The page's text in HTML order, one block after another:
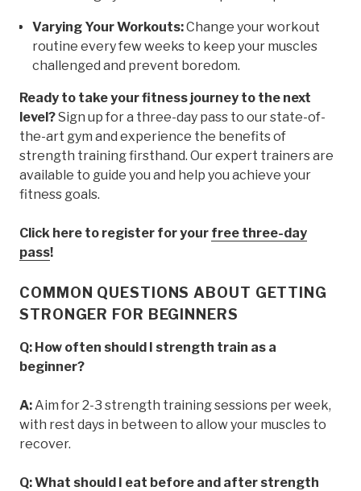
Varying Your Workouts:Change your workout
routine every few weeks to keep your muscles
challenged and prevent boredom.
Ready to take your fitness journey to the next
level?Sign up for a three-day pass to our state-of-
the-art gym and experience the benefits of
strength training firsthand. Our expert trainers are
available to guide you and help you achieve your
fitness goals.
Click here to register for your free three-day
pass!
COMMON QUESTIONS ABOUT GETTING
STRONGER FOR BEGINNERS
Q: How often should I strength train as a
beginner?
A: Aim for 2-3 strength training sessions per week,
with rest days in between to allow your muscles to
recover.
Q: What should I eat before and after strength